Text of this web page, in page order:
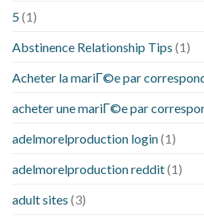
5(1)
Abstinence Relationship Tips (1)
Acheter la mariГ©e par
acheter une mariГ©e par
adelmorelproduction login(1)
adelmorelproduction reddit(1)
adult sites (3)